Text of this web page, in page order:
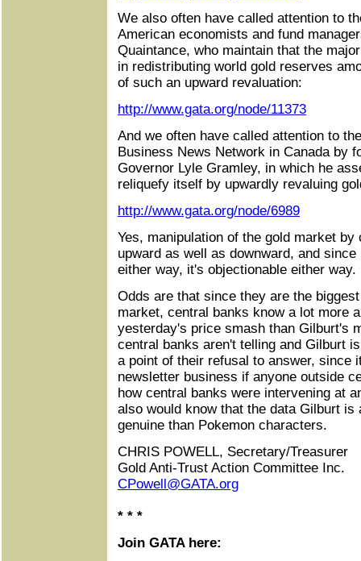
We also often have called attention to
American economists and fund
Quaintance, who maintain that the
in redistributing world gold reserves
of such an upward revaluation:
http://www.gata.org/node/11373
And we often have called attention to
Business News Network in Canada by
Governor Lyle Gramley, in which he
reliquefy itself by upwardly revaluing
http://www.gata.org/node/6989
Yes, manipulation of the gold market
upward as well as downward, and
either way, it's objectionable either way.
Odds are that since they are the
market, central banks know a lot more
yesterday's price smash than Gilburt's
central banks aren't telling and Gilburt
a point of their refusal to answer, since
newsletter business if anyone outside
how central banks were intervening at
also would know that the data Gilburt is
genuine than Pokemon characters.
CHRIS POWELL, Secretary/Treasurer
Gold Anti-Trust Action Committee Inc.
CPowell@GATA.org
* * *
Join GATA here: